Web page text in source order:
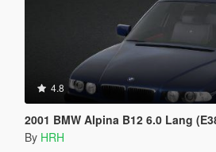
4.8
2001 BMW Alpina B12 6.0 Lang (E38)
By HRH